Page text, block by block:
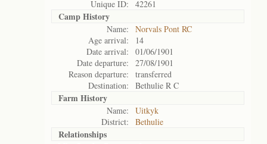
Unique ID:
42261
Camp History
Name:
Norvals Pont RC
Age arrival:
14
Date arrival:
01/06/1901
Date departure:
27/08/1901
Reason departure:
transferred
Destination:
Bethulie R C
Farm History
Name:
Uitkyk
District:
Bethulie
Relationships